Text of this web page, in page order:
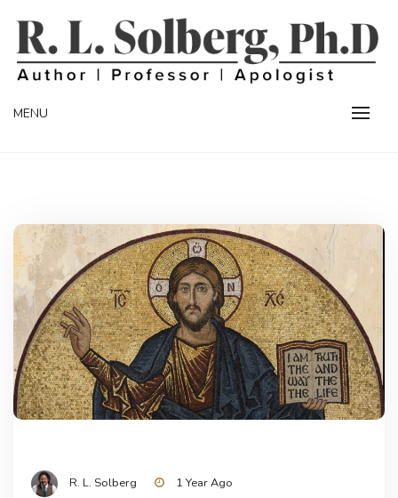
content
R. L. SOLBERG
MENU
R. L. Solberg 1 Year Ago